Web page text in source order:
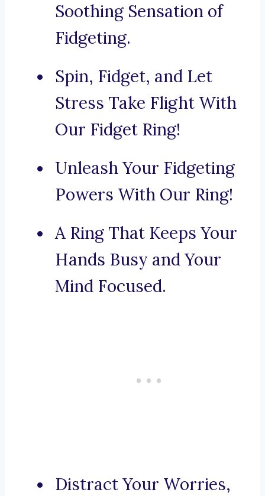
Soothing Sensation of
Fidgeting.
Spin, Fidget, and Let
Stress Take Flight With
Our Fidget Ring!
Unleash Your Fidgeting
Powers With Our Ring!
A Ring That Keeps Your
Hands Busy and Your
Mind Focused.
Distract Your Worries,